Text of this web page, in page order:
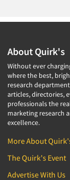
About Quirk's
Without ever
where the best,
research
articles, directories,
professionals the
marketing research
excellence.
More About
The Quirk's Event
Advertise With Us